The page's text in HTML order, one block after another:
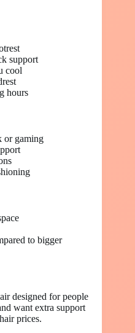
support
cool
hours
or gaming
to bigger
designed for people
want extra support
prices.